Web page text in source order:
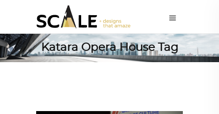
Katara Opera House Tag